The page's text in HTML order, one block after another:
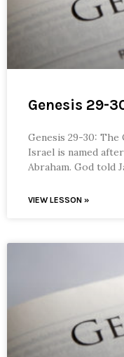
Genesis 29-
Genesis 29-30:
Israel is named
Abraham. God told
VIEW LESSON »